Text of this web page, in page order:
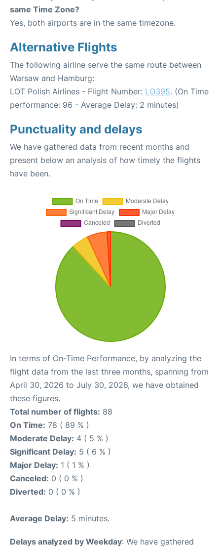
same Time Zone?
Yes, both airports are in the same timezone.
Alternative Flights
The following airline serve the same route between
Warsaw and Hamburg:
LOT Polish Airlines - Flight Number: LO395. (On Time
performance: 96 - Average Delay: 2 minutes)
Punctuality and delays
We have gathered data from recent months and
present below an analysis of how timely the flights
have been.
In terms of On-Time Performance, by analyzing the
flight data from the last three months, spanning from
April 30, 2026 to July 30, 2026, we have obtained
these figures.
Total number of flights: 88
On Time: 78 ( 89 % )
Moderate Delay: 4 ( 5 % )
Significant Delay: 5 ( 6 % )
Major Delay: 1 ( 1 % )
Canceled: 0 ( 0 % )
Diverted: 0 ( 0 % )
Average Delay: 5 minutes.
Delays analyzed by Weekday: We have gathered